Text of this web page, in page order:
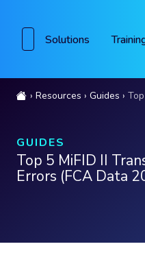
Solutions
Resources Guides Top 5
GUIDES
Top 5 MiFID II
Errors (FCA Data